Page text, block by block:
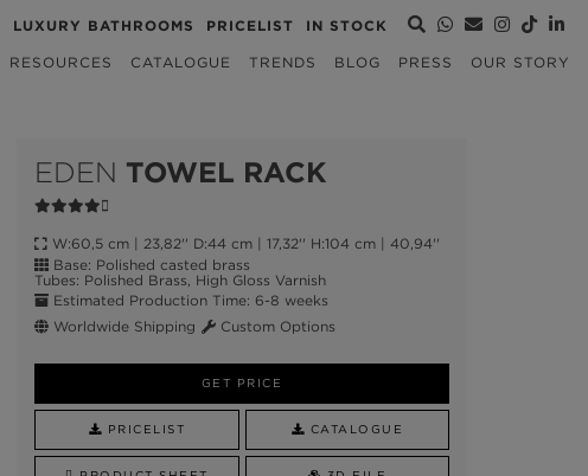
LUXURY BATHROOMS PRICELIST IN STOCK
RESOURCES CATALOGUE TRENDS BLOG PRESS OUR STORY
EDEN TOWEL RACK
W:60,5 cm | 23,82'' D:44 cm | 17,32'' H:104 cm | 40,94''
Base: Polished casted brass
Tubes: Polished Brass, High Gloss Varnish
Estimated Production Time: 6-8 weeks
Worldwide Shipping
Custom Options
GET PRICE
PRICELIST CATALOGUE